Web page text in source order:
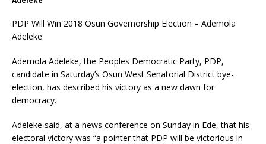
PDP Will Win 2018 Osun Governorship Election – Ademola
Adeleke
Ademola Adeleke, the Peoples Democratic Party, PDP,
candidate in Saturday’s Osun West Senatorial District bye-
election, has described his victory as a new dawn for
democracy.
Adeleke said, at a news conference on Sunday in Ede, that his
electoral victory was “a pointer that PDP will be victorious in